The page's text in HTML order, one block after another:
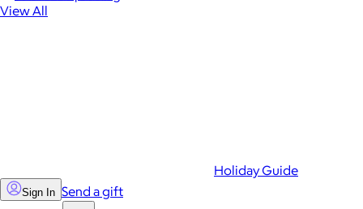
View All
Holiday Guide
Sign In Send a gift